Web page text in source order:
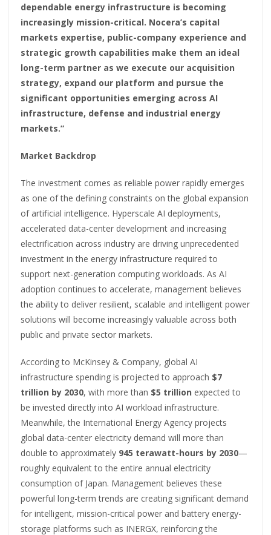
dependable energy infrastructure is becoming
increasingly mission-critical. Nocera’s capital
markets expertise, public-company experience and
strategic growth capabilities make them an ideal
long-term partner as we execute our acquisition
strategy, expand our platform and pursue the
significant opportunities emerging across AI
infrastructure, defense and industrial energy
markets.”
Market Backdrop
The investment comes as reliable power rapidly emerges
as one of the defining constraints on the global expansion
of artificial intelligence. Hyperscale AI deployments,
accelerated data-center development and increasing
electrification across industry are driving unprecedented
investment in the energy infrastructure required to
support next-generation computing workloads. As AI
adoption continues to accelerate, management believes
the ability to deliver resilient, scalable and intelligent power
solutions will become increasingly valuable across both
public and private sector markets.
According to McKinsey & Company, global AI
infrastructure spending is projected to approach $7
trillion by 2030, with more than $5 trillion expected to
be invested directly into AI workload infrastructure.
Meanwhile, the International Energy Agency projects
global data-center electricity demand will more than
double to approximately 945 terawatt-hours by 2030—
roughly equivalent to the entire annual electricity
consumption of Japan. Management believes these
powerful long-term trends are creating significant demand
for intelligent, mission-critical power and battery energy-
storage platforms such as INERGX, reinforcing the